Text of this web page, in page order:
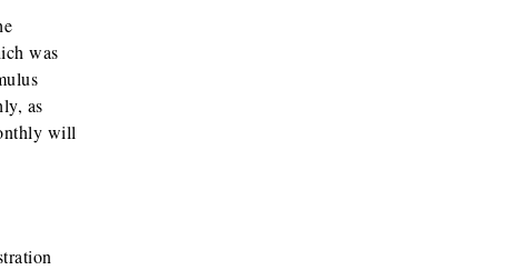
was
as
will